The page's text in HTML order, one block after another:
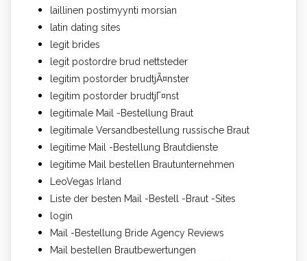
laillinen postimyynti morsian
latin dating sites
legit brides
legit postordre brud nettsteder
legitim postorder brudtjÃ¤nster
legitim postorder brudtjГ¤nst
legitimale Mail -Bestellung Braut
legitimale Versandbestellung russische Braut
legitime Mail -Bestellung Brautdienste
legitime Mail bestellen Brautunternehmen
LeoVegas Irland
Liste der besten Mail -Bestell -Braut -Sites
login
Mail -Bestellung Bride Agency Reviews
Mail bestellen Brautbewertungen